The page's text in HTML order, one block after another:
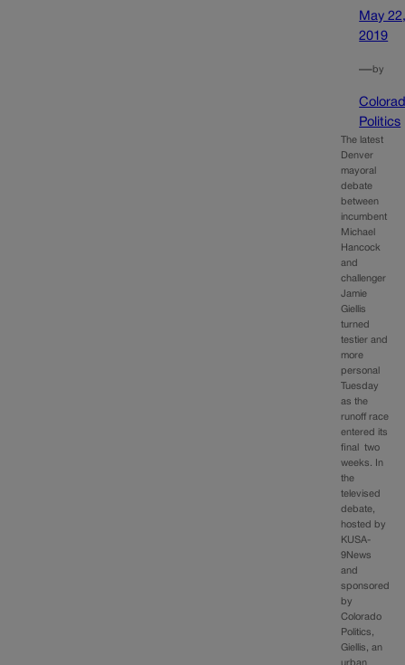
May
2019
—by
Politics
The latest
Denver
mayoral
debate
between
incumbent
Michael
Hancock
and
challenger
Jamie
Giellis
turned
testier and
more
personal
Tuesday
as the
runoff race
entered its
final two
weeks. In
the
televised
debate,
hosted by
KUSA-
9News
and
sponsored
by
Colorado
Politics,
Giellis, an